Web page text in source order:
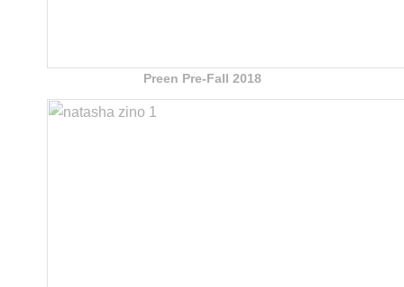
Preen Pre-Fall 2018